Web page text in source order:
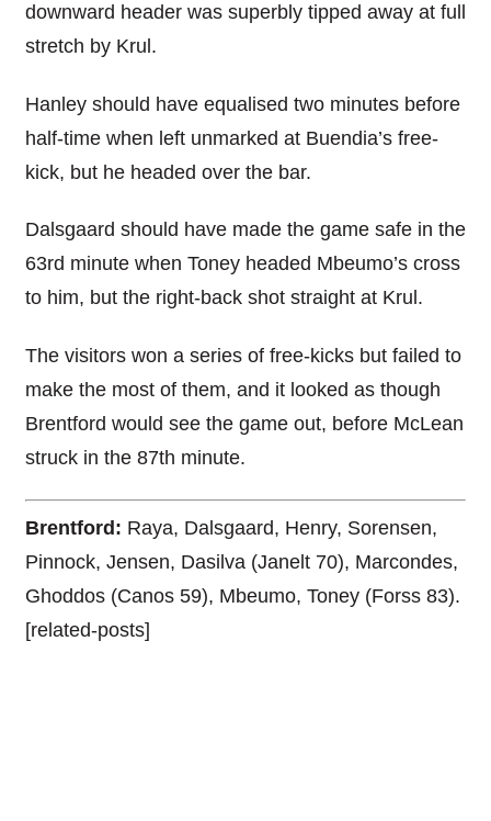
downward header was superbly tipped away at full
stretch by Krul.
Hanley should have equalised two minutes before
half-time when left unmarked at Buendia’s free-
kick, but he headed over the bar.
Dalsgaard should have made the game safe in the
63rd minute when Toney headed Mbeumo’s cross
to him, but the right-back shot straight at Krul.
The visitors won a series of free-kicks but failed to
make the most of them, and it looked as though
Brentford would see the game out, before McLean
struck in the 87th minute.
Brentford: Raya, Dalsgaard, Henry, Sorensen,
Pinnock, Jensen, Dasilva (Janelt 70), Marcondes,
Ghoddos (Canos 59), Mbeumo, Toney (Forss 83).
[related-posts]